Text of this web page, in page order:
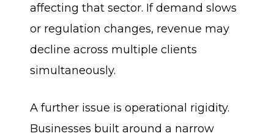
affecting that sector. If demand slows
or regulation changes, revenue may
decline across multiple clients
simultaneously.
A further issue is operational rigidity.
Businesses built around a narrow